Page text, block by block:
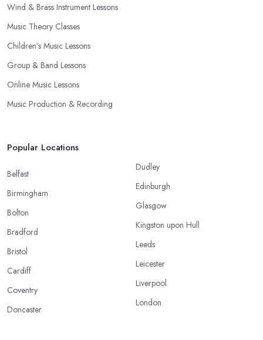
Wind & Brass Instrument Lessons
Music Theory Classes
Children’s Music Lessons
Group & Band Lessons
Online Music Lessons
Music Production & Recording
Popular Locations
Belfast
Birmingham
Bolton
Bradford
Bristol
Cardiff
Coventry
Doncaster
Dudley
Edinburgh
Glasgow
Kingston upon Hull
Leeds
Leicester
Liverpool
London